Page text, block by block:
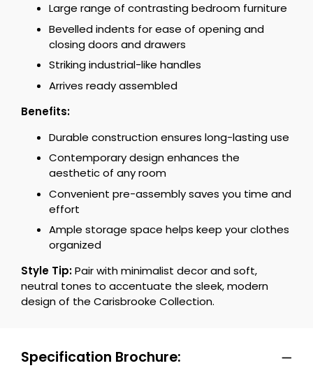
Large range of contrasting bedroom furniture
Bevelled indents for ease of opening and
closing doors and drawers
Striking industrial-like handles
Arrives ready assembled
Benefits:
Durable construction ensures long-lasting use
Contemporary design enhances the
aesthetic of any room
Convenient pre-assembly saves you time and
effort
Ample storage space helps keep your clothes
organized
Style Tip:Pair with minimalist decor and soft,
neutral tones to accentuate the sleek, modern
design of the Carisbrooke Collection.
Specification Brochure: